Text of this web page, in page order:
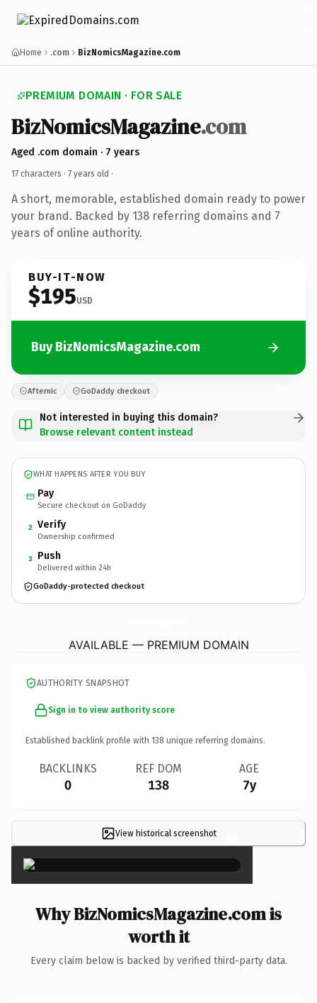
Home .com BizNomicsMagazine.com
PREMIUM DOMAIN · FOR SALE
BizNomicsMagazine.com
Aged .com domain · 7 years
17 characters · 7 years old ·
A short, memorable, established domain ready to power
your brand. Backed by 138 referring domains and 7
years of online authority.
BUY-IT-NOW
$195USD
Buy BizNomicsMagazine.com
Afternic GoDaddy checkout
Not interested in buying this domain?
Browse relevant content instead
WHAT HAPPENS AFTER YOU BUY
Pay
Secure checkout on GoDaddy
2 Verify
Ownership confirmed
3 Push
Delivered within 24h
GoDaddy-protected checkout
AVAILABLE — PREMIUM DOMAIN
AUTHORITY SNAPSHOT
Sign in to view authority score
Established backlink profile with 138 unique referring domains.
BACKLINKS
0
REF DOM
138
AGE
7y
View historical screenshot ×
Why BizNomicsMagazine.com is
worth it
Every claim below is backed by verified third-party data.